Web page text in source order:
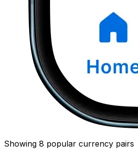
Showing 8 popular currency pairs